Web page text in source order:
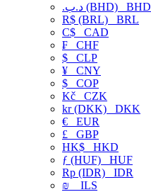
.د.ب (BHD) BHD
R$ (BRL) BRL
C$ CAD
₣ CHF
$ CLP
¥ CNY
$ COP
Kč CZK
kr (DKK) DKK
€ EUR
£ GBP
HK$ HKD
ƒ (HUF) HUF
Rp (IDR) IDR
₪
ILS